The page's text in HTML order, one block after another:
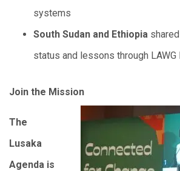
systems
South Sudan and Ethiopia
status and lessons through
Join the Mission
The
Lusaka
Agenda is